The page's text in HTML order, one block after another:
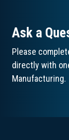
Ask a
Please
directly with
Manufacturing.